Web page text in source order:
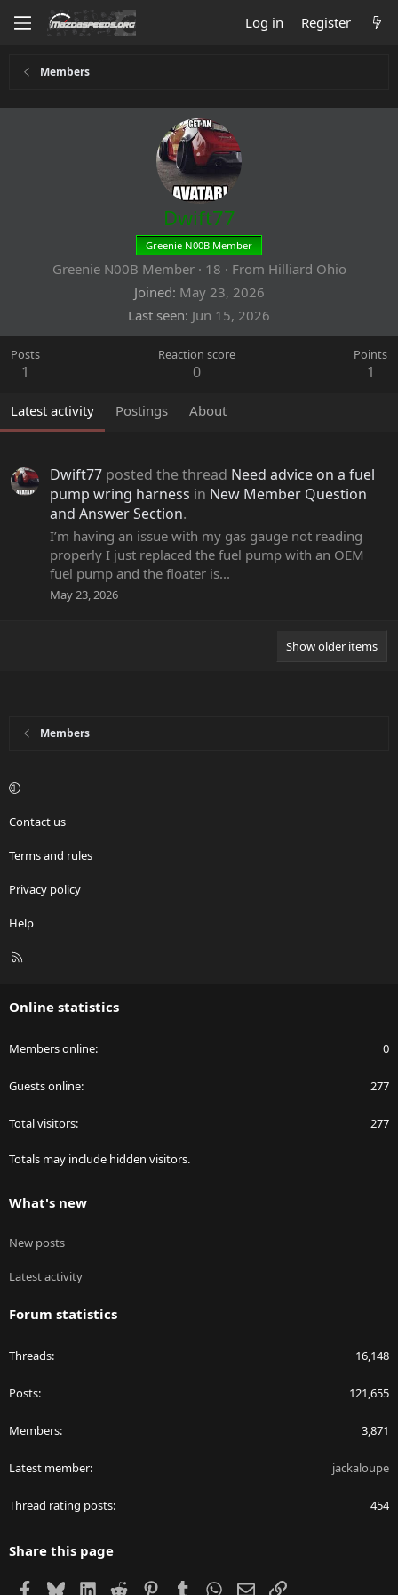
Log in Register
Members
Dwift77
Greenie N00B Member
Greenie N00B Member · 18 · From Hilliard Ohio
Joined May 23, 2026
Last seen Jun 15, 2026
Posts
1
Reaction score
0
Points
1
Latest activity Postings About
Dwift77 posted the thread Need advice on a fuel
pump wring harness in New Member Question
and Answer Section.
I’m having an issue with my gas gauge not reading
properly I just replaced the fuel pump with an OEM
fuel pump and the floater is...
May 23, 2026
Show older items
Members
Contact us
Terms and rules
Privacy policy
Help
R
Online statistics
Members online 0
Guests online 277
Total visitors 277
Totals may include hidden visitors.
What's new
New posts
Latest activity
Forum statistics
Threads 16,148
Posts 121,655
Members 3,871
Latest member jackaloupe
Thread rating posts 454
Share this page
Facebook
BlueskyLinkedIn
Reddit PinterestTumblr WhatsApp
EmailLink